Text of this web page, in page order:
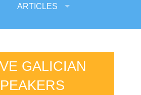
ARTICLES
GALICIAN